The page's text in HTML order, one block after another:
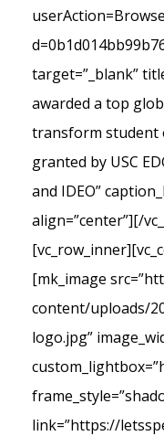
target=”_blank”
awarded a top
transform student
granted by USC
and IDEO”
align=”center”][/
[mk_image
content/uploads/
logo.jpg”
link=”https://